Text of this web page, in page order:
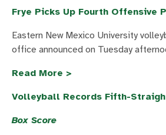
Frye Picks Up Fourth Offensive
Eastern New Mexico University
office announced on Tuesday
Read More >
Volleyball Records Fifth-
Box Score